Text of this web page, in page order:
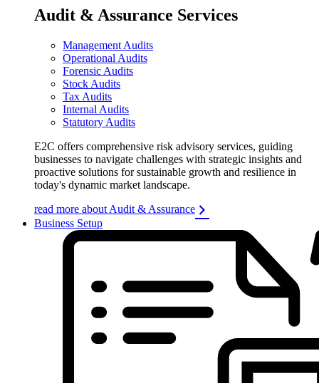
Audit & Assurance Services
Management Audits
Operational Audits
Forensic Audits
Stock Audits
Tax Audits
Internal Audits
Statutory Audits
E2C offers comprehensive risk advisory services, guiding
businesses to navigate challenges with strategic insights and
proactive solutions for sustainable growth and resilience in
today's dynamic market landscape.
read more about Audit & Assurance
Business Setup